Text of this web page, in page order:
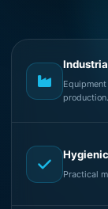
production.
Practical